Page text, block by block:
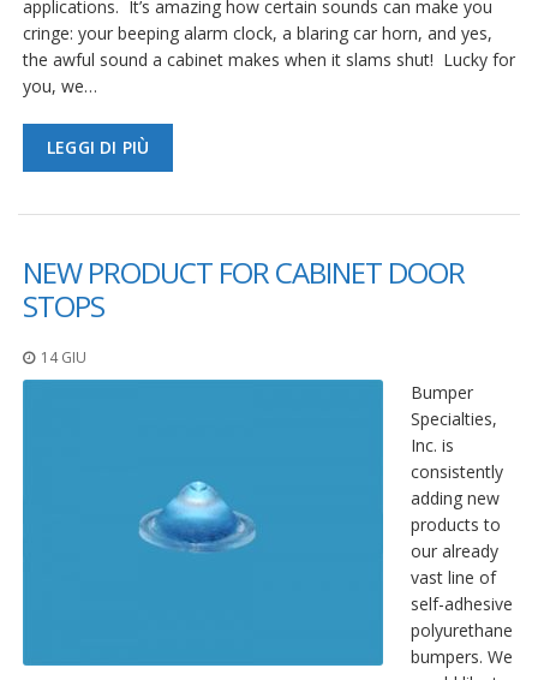
applications. It’s amazing how certain sounds can make you
cringe: your beeping alarm clock, a blaring car horn, and yes,
the awful sound a cabinet makes when it slams shut! Lucky for
you, we…
LEGGI DI PIÙ
NEW PRODUCT FOR CABINET DOOR
STOPS
14 GIU
Bumper
Specialties,
Inc. is
consistently
adding new
products to
our already
vast line of
self-adhesive
polyurethane
bumpers. We